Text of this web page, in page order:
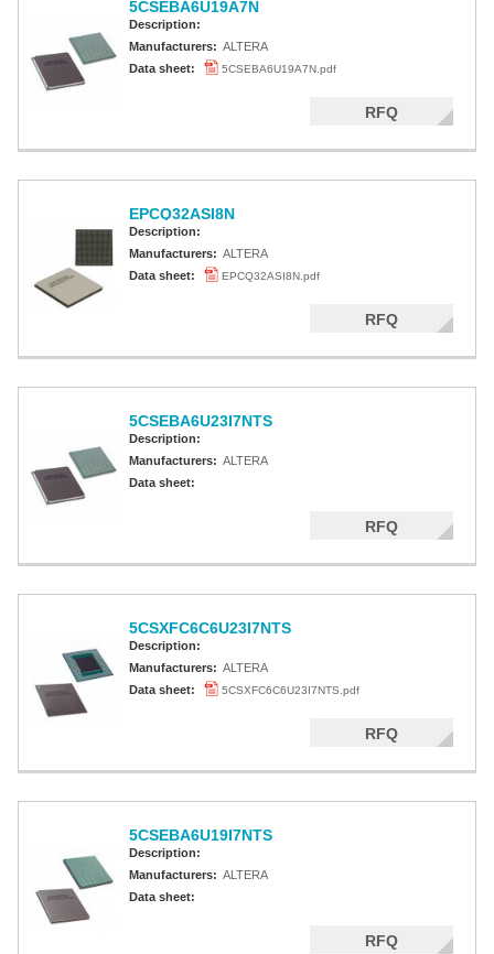
5CSEBA6U19A7N
Description:
Manufacturers: ALTERA
Data sheet:
5CSEBA6U19A7N.pdf
RFQ
EPCQ32ASI8N
Description:
Manufacturers: ALTERA
Data sheet:
EPCQ32ASI8N.pdf
RFQ
5CSEBA6U23I7NTS
Description:
Manufacturers: ALTERA
Data sheet:
RFQ
5CSXFC6C6U23I7NTS
Description:
Manufacturers: ALTERA
Data sheet:
5CSXFC6C6U23I7NTS.pdf
RFQ
5CSEBA6U19I7NTS
Description:
Manufacturers: ALTERA
Data sheet:
RFQ